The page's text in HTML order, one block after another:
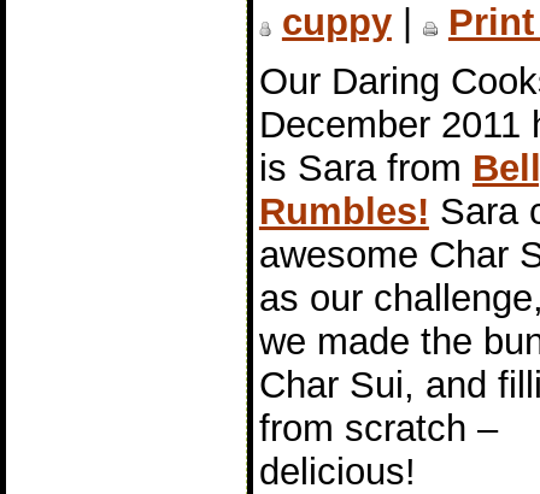
cuppy|
Our Daring
December 2011
is Sara from
Rumbles! Sara
awesome Char
as our
we made the
Char Sui, and
from scratch –
delicious!